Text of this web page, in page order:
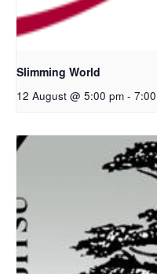
Slimming World
12 August @ 5:00 pm -